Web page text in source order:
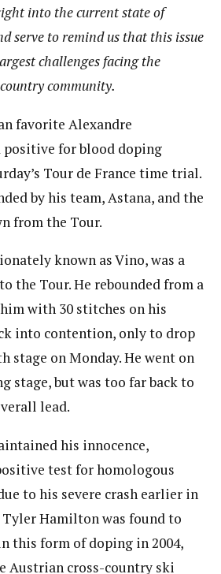
into the current state of
serve to remind us that this issue
challenges facing the
community.
favorite Alexandre
for blood doping
Tour de France time trial.
by his team, Astana, and the
from the Tour.
known as Vino, was a
the Tour. He rebounded from a
with 30 stitches on his
into contention, only to drop
stage on Monday. He went on
stage, but was too far back to
lead.
his innocence,
test for homologous
to his severe crash earlier in
Tyler Hamilton was found to
this form of doping in 2004,
Austrian cross-country ski